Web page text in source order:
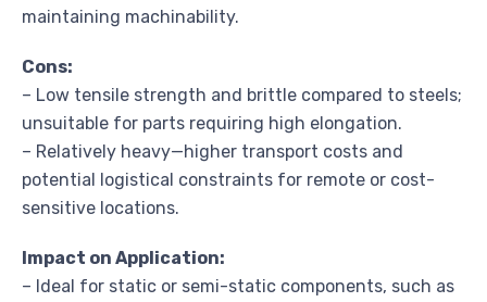
maintaining machinability.
Cons:
– Low tensile strength and brittle compared to steels;
unsuitable for parts requiring high elongation.
– Relatively heavy—higher transport costs and
potential logistical constraints for remote or cost-
sensitive locations.
Impact on Application:
– Ideal for static or semi-static components, such as